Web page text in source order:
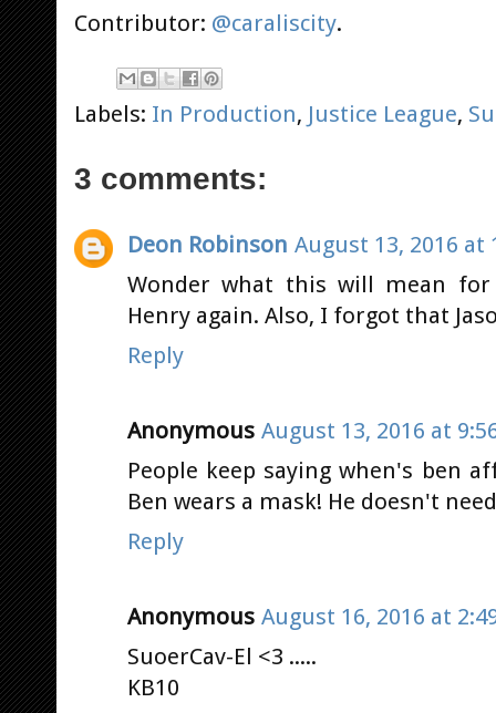
Contributor: @caraliscity.
Labels: In Production, Justice League,
3 comments:
Deon Robinson August 13, 2016 at
Wonder what this will mean
Henry again. Also, I forgot that
Reply
Anonymous August 13, 2016 at
People keep saying when's ben
Ben wears a mask! He doesn't
Reply
Anonymous August 16, 2016 at
SuoerCav-El <3 .....
KB10